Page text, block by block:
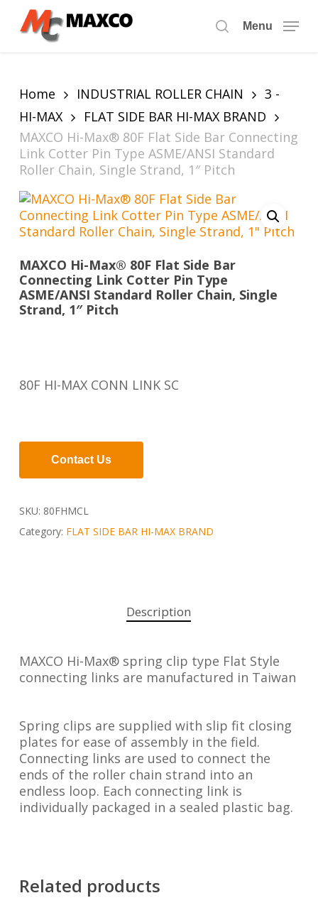
search
Menu
Home INDUSTRIAL ROLLER CHAIN
3 -
HI-MAX
FLAT SIDE BAR HI-MAX BRAND
MAXCO Hi-Max® 80F Flat Side Bar Connecting
Link Cotter Pin Type ASME/ANSI Standard
Roller Chain, Single Strand, 1″ Pitch
MAXCO Hi-Max® 80F Flat Side Bar
Connecting Link Cotter Pin Type
ASME/ANSI Standard Roller Chain, Single
Strand, 1″ Pitch
80F HI-MAX CONN LINK SC
Contact Us
SKU: 80FHMCL
Category: FLAT SIDE BAR HI-MAX BRAND
Description
MAXCO Hi-Max® spring clip type Flat Style
connecting links are manufactured in Taiwan
Spring clips are supplied with slip fit closing
plates for ease of assembly in the field.
Connecting links are used to connect the
ends of the roller chain strand into an
endless loop. Each connecting link is
individually packaged in a sealed plastic bag.
Related products